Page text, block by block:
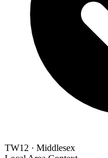
TW12 · Middlesex